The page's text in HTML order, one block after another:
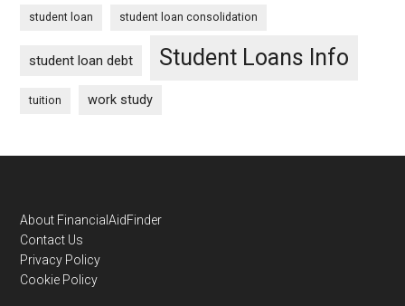
student loan student loan consolidation
student loan debt Student Loans Info
tuition work study
Footer
About FinancialAidFinder
Contact Us
Privacy Policy
Cookie Policy